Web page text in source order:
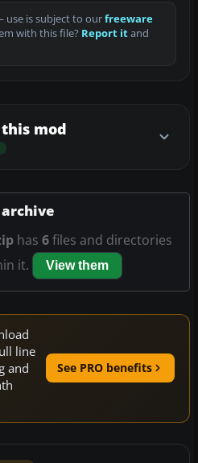
use is subject to ourfreeware
with this file? Report itand
mod
has 6files and directories
it.
View them
line
and
See PRO benefits